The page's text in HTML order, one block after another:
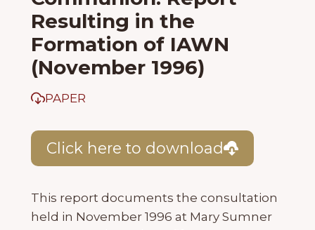
Resulting in the
Formation of IAWN
(November 1996)
PAPER
Click here to download
This report documents the consultation
held in November 1996 at Mary Sumner